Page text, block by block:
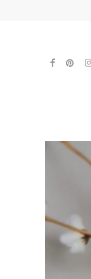
Hit enter
facebook